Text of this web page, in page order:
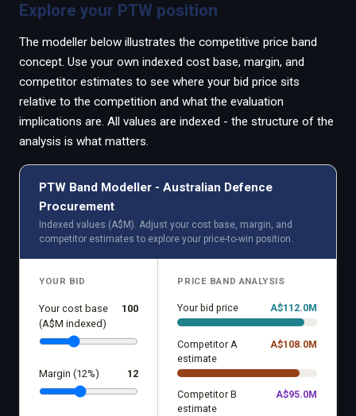
Explore your PTW position
The modeller below illustrates the competitive price band
concept. Use your own indexed cost base, margin, and
competitor estimates to see where your bid price sits
relative to the competition and what the evaluation
implications are. All values are indexed - the structure of the
analysis is what matters.
PTW Band Modeller - Australian Defence
Procurement
Indexed values (A$M). Adjust your cost base, margin, and
competitor estimates to explore your price-to-win position.
YOUR BID
Your cost base
(A$M indexed)
100
Margin (12%) 12
PRICE BAND ANALYSIS
Your bid price A$112.0M
Competitor A
estimate
A$108.0M
Competitor B
estimate
A$95.0M